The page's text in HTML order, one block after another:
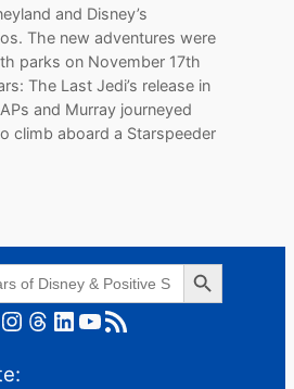
and Disney’s
The new adventures were
parks on November 17th
The Last Jedi’s release in
and Murray journeyed
climb aboard a Starspeeder
Search Button
Instagram Threads LinkedIn YouTube RSS Feed